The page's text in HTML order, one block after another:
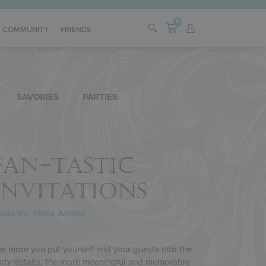
COMMUNITY FRIENDS
0
SAVORIES PARTIES
TASTIC
by: Steve Adams
more you put yourself and your guests into the
details, the more meaningful and memorable